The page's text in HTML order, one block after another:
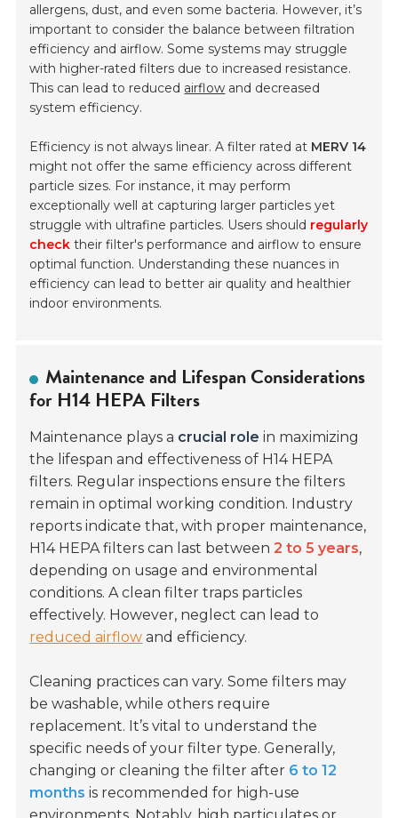
allergens, dust, and even some bacteria. However, it’s
important to consider the balance between filtration
efficiency and airflow. Some systems may struggle
with higher-rated filters due to increased resistance.
This can lead to reduced airflow and decreased
system efficiency.
Efficiency is not always linear. A filter rated at MERV 14
might not offer the same efficiency across different
particle sizes. For instance, it may perform
exceptionally well at capturing larger particles yet
struggle with ultrafine particles. Users should regularly
check their filter's performance and airflow to ensure
optimal function. Understanding these nuances in
efficiency can lead to better air quality and healthier
indoor environments.
Maintenance and Lifespan Considerations
for H14 HEPA Filters
Maintenance plays a crucial role in maximizing
the lifespan and effectiveness of H14 HEPA
filters. Regular inspections ensure the filters
remain in optimal working condition. Industry
reports indicate that, with proper maintenance,
H14 HEPA filters can last between2 to 5 years,
depending on usage and environmental
conditions. A clean filter traps particles
effectively. However, neglect can lead to
reduced airflow and efficiency.
Cleaning practices can vary. Some filters may
be washable, while others require
replacement. It’s vital to understand the
specific needs of your filter type. Generally,
changing or cleaning the filter after 6 to 12
months is recommended for high-use